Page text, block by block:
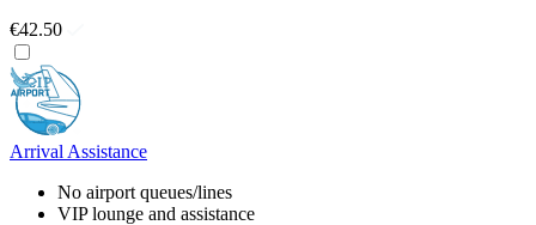
€42.50
Arrival Assistance
No airport queues/lines
VIP lounge and assistance